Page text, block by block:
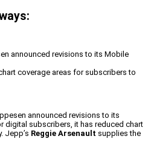
announced revisions to its Mobile
coverage areas for subscribers to
announced revisions to its
digital subscribers, it has reduced chart
Jepp’s Reggie Arsenault supplies the